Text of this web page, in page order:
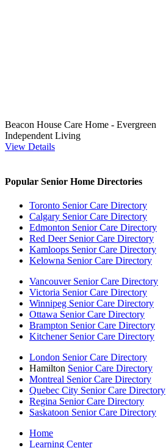
Beacon House Care Home - Evergreen
Independent Living
View Details
Popular Senior Home Directories
Toronto Senior Care Directory
Calgary Senior Care Directory
Edmonton Senior Care Directory
Red Deer Senior Care Directory
Kamloops Senior Care Directory
Kelowna Senior Care Directory
Vancouver Senior Care Directory
Victoria Senior Care Directory
Winnipeg Senior Care Directory
Ottawa Senior Care Directory
Brampton Senior Care Directory
Kitchener Senior Care Directory
London Senior Care Directory
Hamilton Senior Care Directory
Montreal Senior Care Directory
Quebec City Senior Care Directory
Regina Senior Care Directory
Saskatoon Senior Care Directory
Home
Learning Center